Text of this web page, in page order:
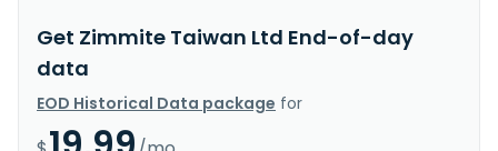
Get Zimmite Taiwan Ltd End-of-day
data
EOD Historical Data package for